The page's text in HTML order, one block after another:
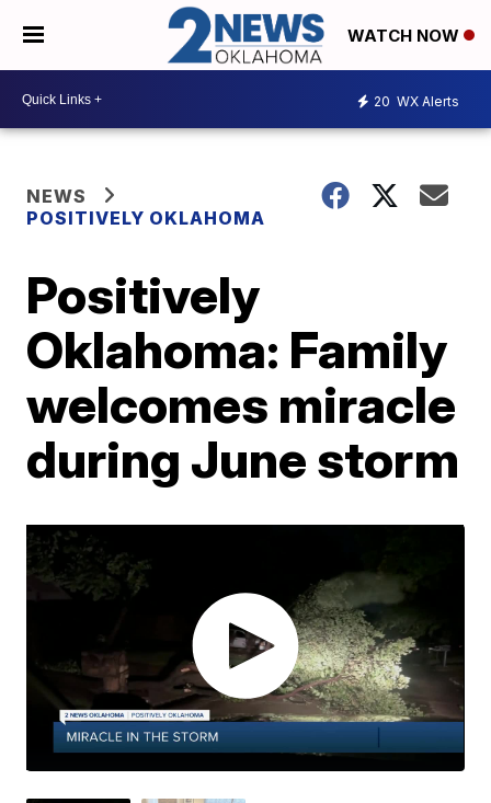
WATCH NOW
20 WX Alerts
NEWS
POSITIVELY OKLAHOMA
Positively
Oklahoma: Family
welcomes miracle
during June storm